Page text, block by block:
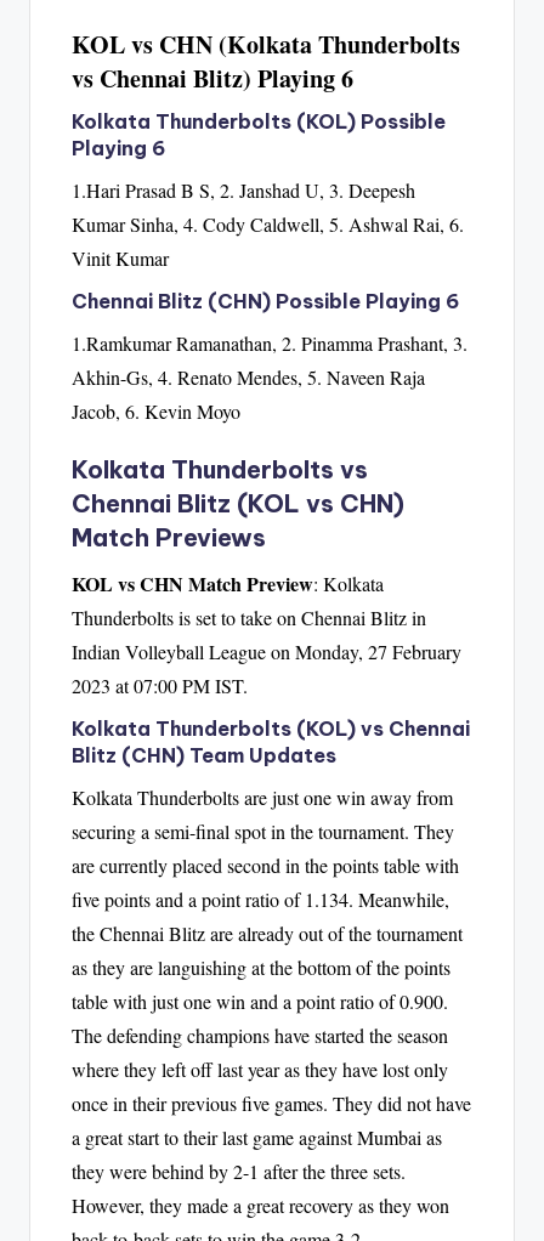
KOL vs CHN (Kolkata Thunderbolts
vs Chennai Blitz) Playing 6
Kolkata Thunderbolts (KOL) Possible
Playing 6
1.Hari Prasad B S, 2. Janshad U, 3. Deepesh
Kumar Sinha, 4. Cody Caldwell, 5. Ashwal Rai, 6.
Vinit Kumar
Chennai Blitz (CHN) Possible Playing 6
1.Ramkumar Ramanathan, 2. Pinamma Prashant, 3.
Akhin-Gs, 4. Renato Mendes, 5. Naveen Raja
Jacob, 6. Kevin Moyo
Kolkata Thunderbolts vs
Chennai Blitz (KOL vs CHN)
Match Previews
KOL vs CHN Match Preview: Kolkata
Thunderbolts is set to take on Chennai Blitz in
Indian Volleyball League on Monday, 27 February
2023 at 07:00 PM IST.
Kolkata Thunderbolts (KOL) vs Chennai
Blitz (CHN) Team Updates
Kolkata Thunderbolts are just one win away from
securing a semi-final spot in the tournament. They
are currently placed second in the points table with
five points and a point ratio of 1.134. Meanwhile,
the Chennai Blitz are already out of the tournament
as they are languishing at the bottom of the points
table with just one win and a point ratio of 0.900.
The defending champions have started the season
where they left off last year as they have lost only
once in their previous five games. They did not have
a great start to their last game against Mumbai as
they were behind by 2-1 after the three sets.
However, they made a great recovery as they won